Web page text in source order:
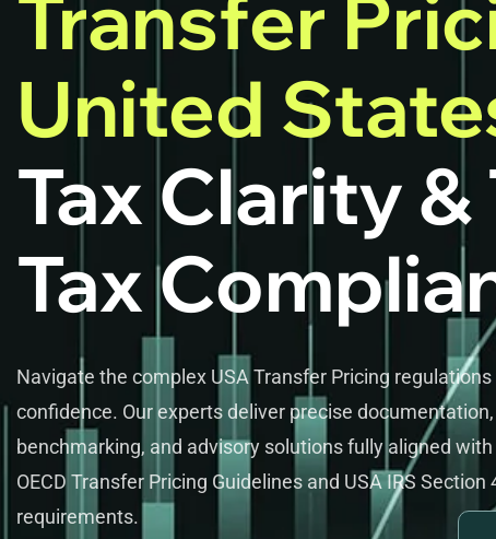
Transfer
United
Tax Clarity &
Tax
Navigate the complex USA Transfer Pricing
confidence. Our experts deliver precise documentation,
benchmarking, and advisory solutions fully aligned
OECD Transfer Pricing Guidelines and USA IRS Section
requirements.